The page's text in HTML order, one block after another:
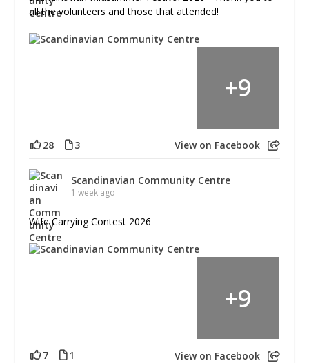
all the volunteers and those that attended!
+9
28 3 View on Facebook
Scandinavian Community Centre
1 week ago
Wife Carrying Contest 2026
+9
7 1 View on Facebook